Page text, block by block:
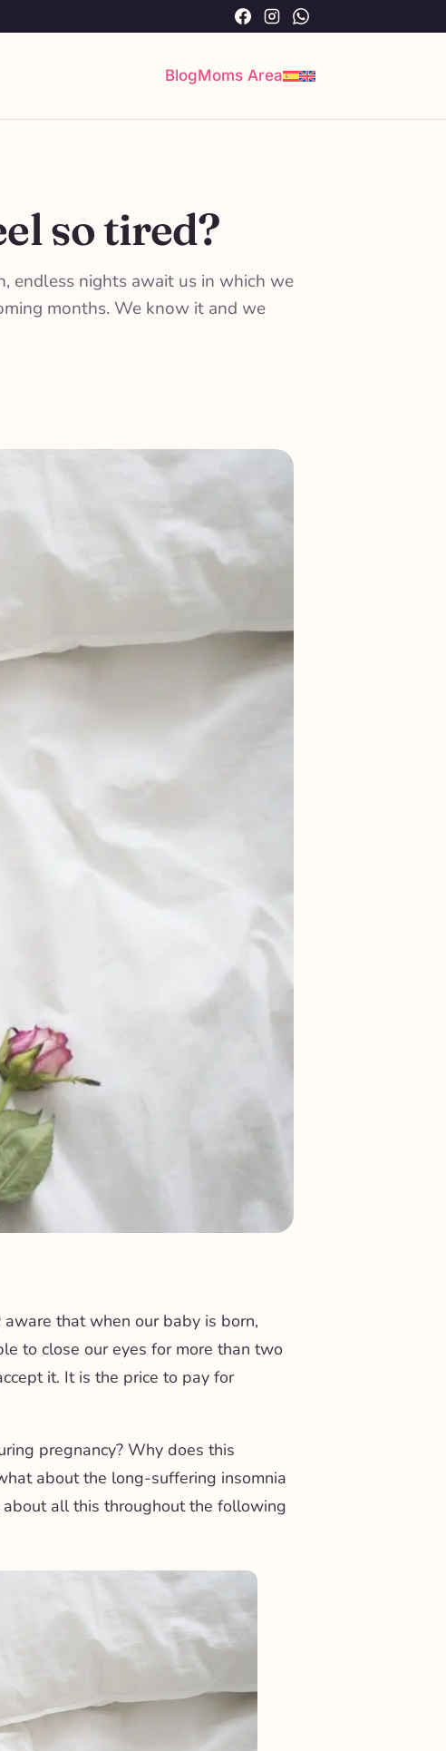
Facebook
InstagramWhatsApp
BlogMoms Area
so tired?
endless nights await us in which we
months. We know it and we
that when our baby is born,
to close our eyes for more than two
it. It is the price to pay for
pregnancy? Why does this
about the long-suffering insomnia
all this throughout the following